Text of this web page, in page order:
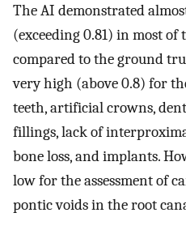
The AI demonstrated
(exceeding 0.81) in most of
compared to the ground
very high (above 0.8) for
teeth, artificial crowns,
fillings, lack of
bone loss, and implants.
low for the assessment of
pontic voids in the root